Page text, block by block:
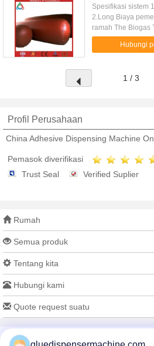
Spesifikasi sistem
2.Long Biaya
ramah The Biogas
terbuat dari high-
sintetis tinggiHubungi
1 / 3
Profil Perusahaan
China Adhesive Dispensing Machine
Pemasok diverifikasi
Trust Seal
Verified Suplier
Rumah
Semua produk
Tentang kita
Hubungi kami
Quote request suatu
Mengubah bahasa